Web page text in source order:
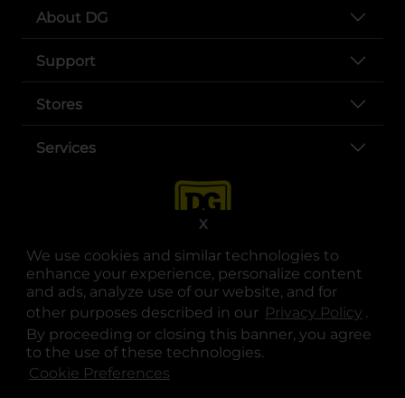
We use cookies and similar technologies to
enhance your experience, personalize content
and ads, analyze use of our website, and for
other purposes described in our Privacy Policy .
By proceeding or closing this banner, you agree
to the use of these technologies.
Cookie Preferences
X
About DG
Support
Stores
Services
opens in a new tab
opens in a new tab
opens in a new tab
opens in a new tab
opens in a new tab
opens in a new tab
© Copyright 2025. Dollar General Corporation. All rights reserved.